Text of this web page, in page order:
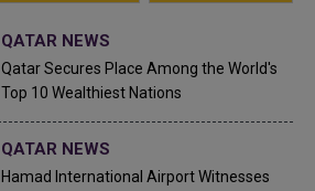
QATAR NEWS
Qatar Secures Place Among the World's
Top 10 Wealthiest Nations
QATAR NEWS
Hamad International Airport Witnesses